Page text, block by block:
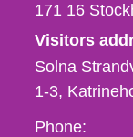
171 16
Visitors
Solna
1-3
Phone,
Phone: